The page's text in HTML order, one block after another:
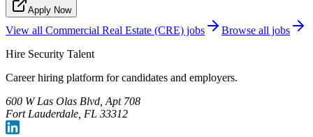
Apply Now
View all Commercial Real Estate (CRE) jobs
Browse all jobs
Hire Security Talent
Career hiring platform for candidates and employers.
600 W Las Olas Blvd, Apt 708
Fort Lauderdale, FL 33312